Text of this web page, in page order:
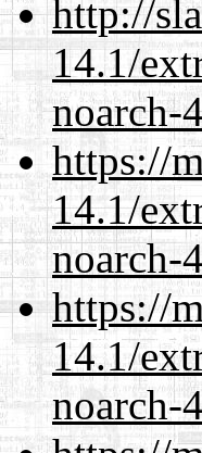
http://
14.1/
noarch-
https://
14.1/
noarch-
https://
14.1/
noarch-